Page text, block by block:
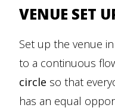
VENUE SET
Set up the venue
to a continuous
circle so that
has an equal